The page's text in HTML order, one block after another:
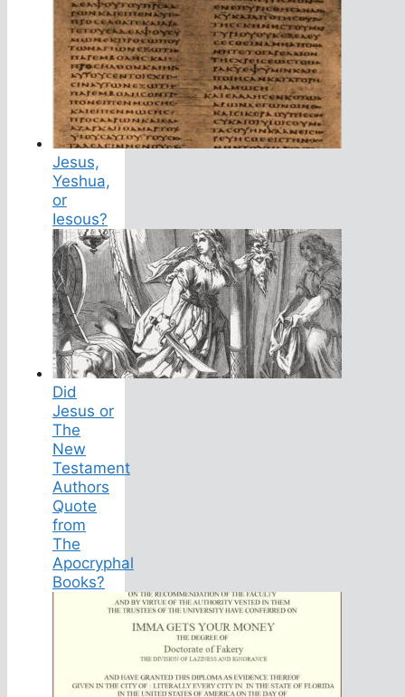
Jesus,
Yeshua,
or
Iesous?
Did
Jesus or
The
New
Testament
Authors
Quote
from
The
Apocryphal
Books?